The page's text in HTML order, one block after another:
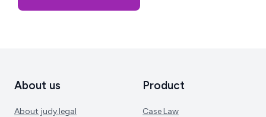
About us
About judy.legal
Product
Case Law